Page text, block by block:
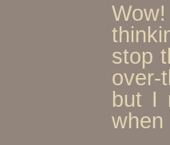
stop
over-
but I
when